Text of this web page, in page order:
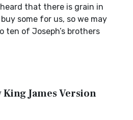
that there is grain in
some for us, so we may
ten of Joseph’s brothers
King James Version